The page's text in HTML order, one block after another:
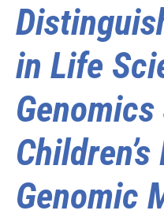
in Life
Genomic